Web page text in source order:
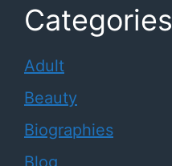
Categories
Adult
Beauty
Biographies
Blog